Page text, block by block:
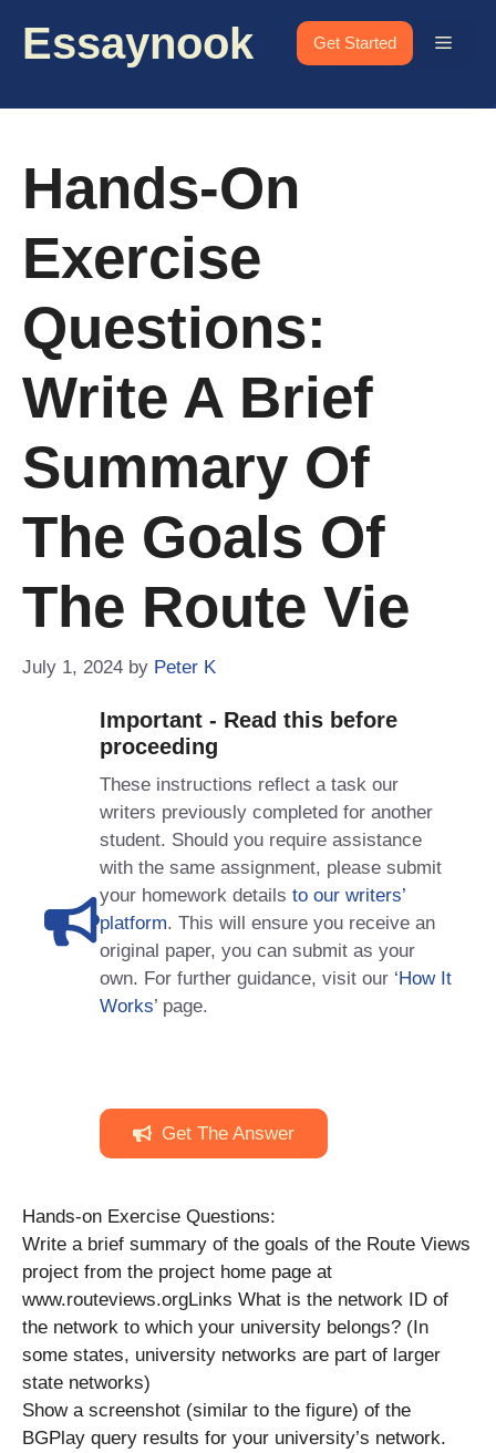
Essaynook Get Started Menu
Hands-On
Exercise
Questions:
Write A Brief
Summary Of
The Goals Of
The Route Vie
July 1, 2024 by Peter K
Important - Read this before
proceeding
These instructions reflect a task our
writers previously completed for another
student. Should you require assistance
with the same assignment, please submit
your homework details to our writers’
platform. This will ensure you receive an
original paper, you can submit as your
own. For further guidance, visit our ‘How It
Works’ page.
Get The Answer
Hands-on Exercise Questions:
Write a brief summary of the goals of the Route Views
project from the project home page at
www.routeviews.orgLinks What is the network ID of
the network to which your university belongs? (In
some states, university networks are part of larger
state networks)
Show a screenshot (similar to the figure) of the
BGPlay query results for your university’s network.